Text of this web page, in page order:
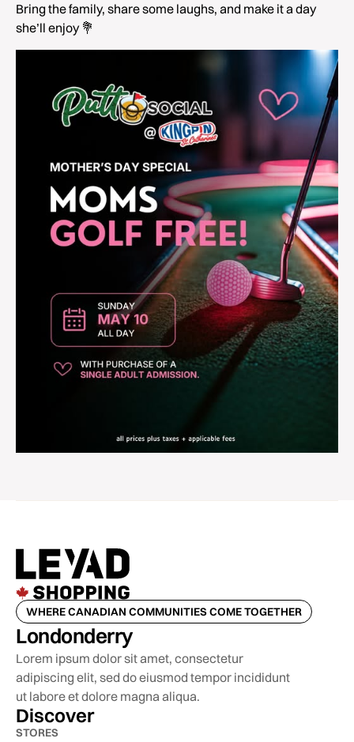
Bring the family, share some laughs, and make it a day
she’ll enjoy 💐
WHERE CANADIAN COMMUNITIES COME TOGETHER
Londonderry
Lorem ipsum dolor sit amet, consectetur
adipiscing elit, sed do eiusmod tempor incididunt
ut labore et dolore magna aliqua.
Discover
STORES